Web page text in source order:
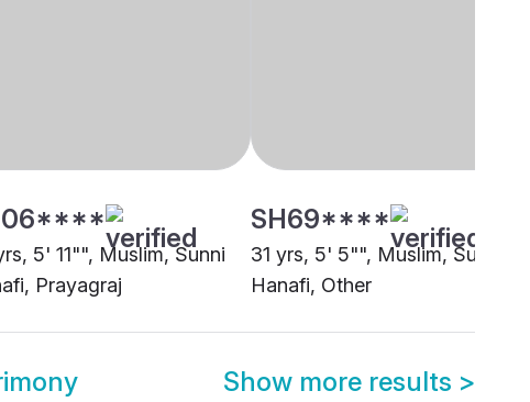
5' 11"", Muslim, Sunni
Prayagraj
SH69****
31 yrs, 5' 5"", Muslim, Sunni
Hanafi, Other
Show more results >